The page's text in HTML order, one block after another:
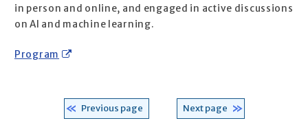
in person and online, and engaged in active discussions
on AI and machine learning.
Program
Previous page Next page